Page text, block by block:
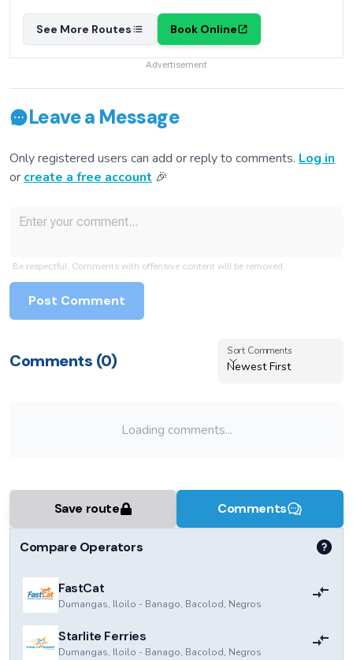
See More Routes Book Online
Advertisement
Leave a Message
Only registered users can add or reply to comments. Log in
or create a free account 🎉
Be respectful. Comments with offensive content will be removed.
Post Comment
Comments (0)
Sort Comments
Sort Comments
Newest First
Loading comments...
Save route Comments
Compare Operators
FastCat
Dumangas, Iloilo - Banago, Bacolod, Negros
Starlite Ferries
Dumangas, Iloilo - Banago, Bacolod, Negros